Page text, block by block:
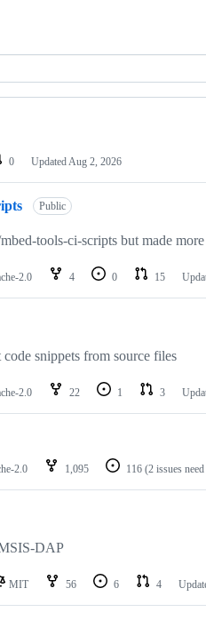
0 Updated Aug 2, 2026
Public
tools-ci-scripts but made
2.0 4 0 15
snippets from source files
2.0 22 1 3
2.0 1,095 116 (2 issues
DAP
MIT 56 6 4